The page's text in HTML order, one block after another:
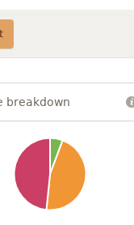
breakdown